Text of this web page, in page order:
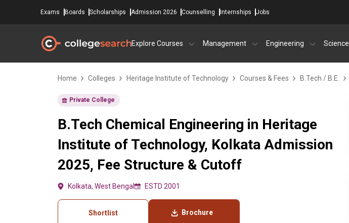
Exams Boards Scholarships Admission 2026 Counselling Internships Jobs
Explore Courses Management Engineering Science
Home Colleges Heritage Institute of Technology Courses & Fees B.Tech / B.E.
Private College
B.Tech Chemical Engineering in Heritage
Institute of Technology, Kolkata Admission
2025, Fee Structure & Cutoff
Kolkata, West Bengal ESTD 2001
Shortlist Brochure